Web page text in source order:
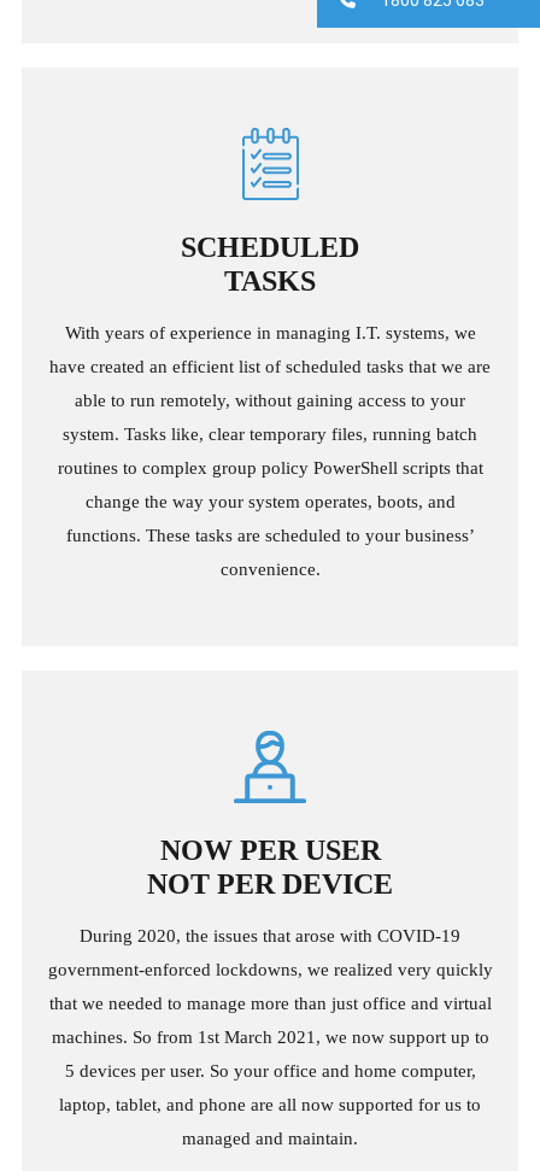
SCHEDULED
TASKS
With years of experience in managing I.T. systems, we
have created an efficient list of scheduled tasks that we are
able to run remotely, without gaining access to your
system. Tasks like, clear temporary files, running batch
routines to complex group policy PowerShell scripts that
change the way your system operates, boots, and
functions. These tasks are scheduled to your business’
convenience.
NOW PER USER
NOT PER DEVICE
During 2020, the issues that arose with COVID-19
government-enforced lockdowns, we realized very quickly
that we needed to manage more than just office and virtual
machines. So from 1st March 2021, we now support up to
5 devices per user. So your office and home computer,
laptop, tablet, and phone are all now supported for us to
managed and maintain.